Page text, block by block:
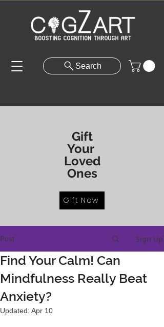
Search
Gift
Your
Loved
Ones
Gift Now
Post Sign Up
Find Your Calm! Can
Mindfulness Really Beat
Anxiety?
Updated: Apr 10